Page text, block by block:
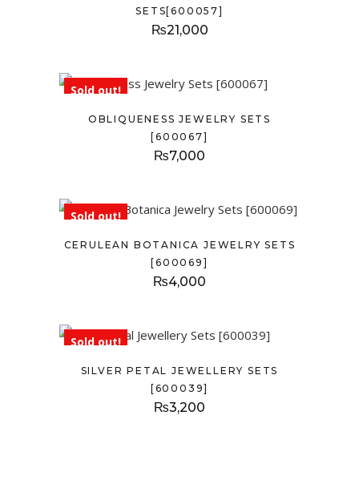
SETS[600057]
₨21,000
Sold out!
OBLIQUENESS JEWELRY SETS
[600067]
₨7,000
Sold out!
CERULEAN BOTANICA JEWELRY SETS
[600069]
₨4,000
Sold out!
SILVER PETAL JEWELLERY SETS
[600039]
₨3,200